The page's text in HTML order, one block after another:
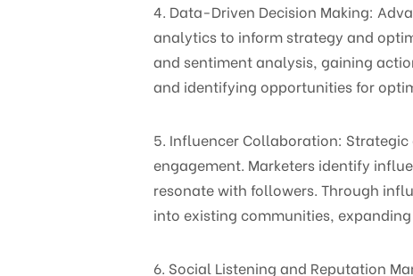
4. Data-Driven Decision Making:
analytics to inform strategy and
and sentiment analysis, gaining
and identifying opportunities for
5. Influencer Collaboration:
engagement. Marketers identify
resonate with followers. Through
into existing communities,
6. Social Listening and Reputation